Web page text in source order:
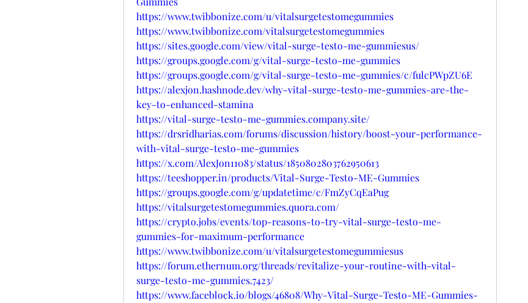
https://www.twibbonize.com/u/vitalsurgetestomegummies
https://www.twibbonize.com/vitalsurgetestomegummies
https://sites.google.com/view/vital-surge-testo-me-gummiesus/
https://groups.google.com/g/vital-surge-testo-me-gummies
https://groups.google.com/g/vital-surge-testo-me-gummies/c/fulcPWpZU6E
https://alexjon.hashnode.dev/why-vital-surge-testo-me-gummies-are-the-
key-to-enhanced-stamina
https://vital-surge-testo-me-gummies.company.site/
https://drsridharias.com/forums/discussion/history/boost-your-performance-
with-vital-surge-testo-me-gummies
https://x.com/AlexJon11083/status/1850802803762950613
https://teeshopper.in/products/Vital-Surge-Testo-ME-Gummies
https://groups.google.com/g/updatetime/c/FmZyCqEaPug
https://vitalsurgetestomegummies.quora.com/
https://crypto.jobs/events/top-reasons-to-try-vital-surge-testo-me-
gummies-for-maximum-performance
https://www.twibbonize.com/u/vitalsurgetestomegummiesus
https://forum.ethernum.org/threads/revitalize-your-routine-with-vital-
surge-testo-me-gummies.7423/
https://www.faceblock.io/blogs/46808/Why-Vital-Surge-Testo-ME-Gummies-